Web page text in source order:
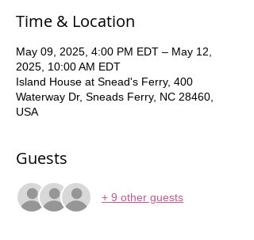
Time & Location
May 09, 2025, 4:00 PM EDT – May 12,
2025, 10:00 AM EDT
Island House at Snead's Ferry, 400
Waterway Dr, Sneads Ferry, NC 28460,
USA
Guests
+ 9 other guests